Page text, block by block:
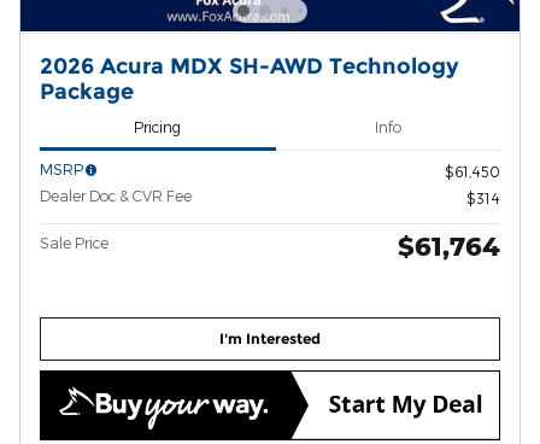
2026 Acura MDX SH-AWD Technology
Package
Pricing Info
MSRP
$61,450
Dealer Doc & CVR Fee
$314
Sale Price $61,764
I'm Interested